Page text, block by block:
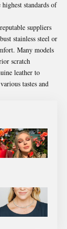
standards of
suppliers
stainless steel or
Many models
scratch
leather to
tastes and